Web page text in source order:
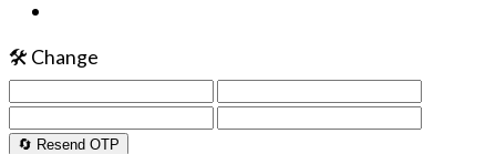
🛠️ Change
🔄 Resend OTP